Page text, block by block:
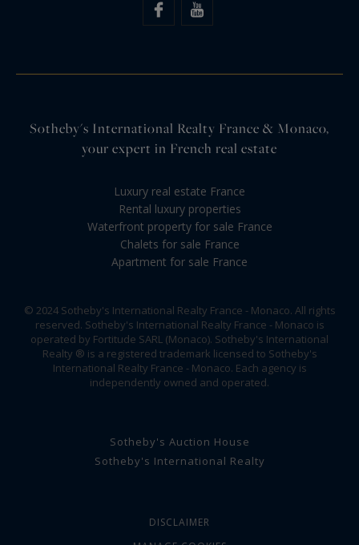
Sotheby's International Realty France & Monaco,
your expert in French real estate
Luxury real estate France
Rental luxury properties
Waterfront property for sale France
Chalets for sale France
Apartment for sale France
© 2024 Sotheby's International Realty France - Monaco. All rights
reserved. Sotheby's International Realty France - Monaco is
operated by Fortitude SARL (Monaco). Sotheby's International
Realty ® is a registered trademark licensed to Sotheby's
International Realty France - Monaco. Each agency is
independently owned and operated.
Sotheby's Auction House
Sotheby's International Realty
DISCLAIMER